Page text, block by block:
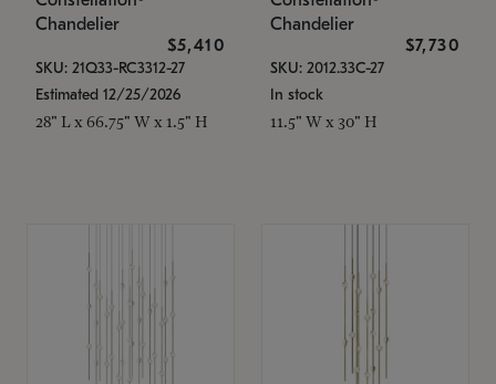
Chandelier
$5,410
SKU: 21Q33-RC3312-27
Estimated 12/25/2026
28" L x 66.75" W x 1.5" H
Chandelier
$7,730
SKU: 2012.33C-27
In stock
11.5" W x 30" H